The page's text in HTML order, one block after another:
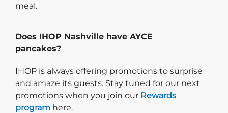
meal.
Does IHOP Nashville have AYCE
pancakes?
IHOP is always offering promotions to surprise
and amaze its guests. Stay tuned for our next
promotions when you join our Rewards
program here.